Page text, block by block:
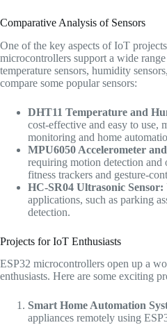
Comparative Analysis of Sensors
One of the key aspects of IoT
microcontrollers support a wide
temperature sensors, humidity
compare some popular sensors:
DHT11 Temperature and
cost-effective and easy to use,
monitoring and home
MPU6050 Accelerometer
requiring motion detection and
fitness trackers and gesture-
HC-SR04 Ultrasonic Sensor:
applications, such as parking
detection.
Projects for IoT Enthusiasts
ESP32 microcontrollers open up a
enthusiasts. Here are some exciting
Smart Home Automation
appliances remotely using